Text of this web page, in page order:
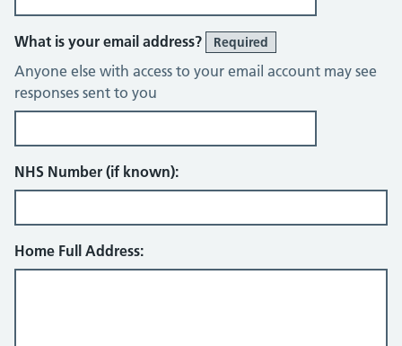
What is your email address? Required
Anyone else with access to your email account may see
responses sent to you
NHS Number (if known):
Home Full Address: